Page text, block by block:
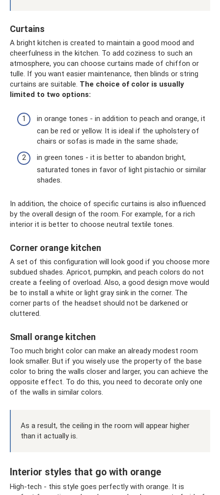
Curtains
A bright kitchen is created to maintain a good mood and
cheerfulness in the kitchen. To add coziness to such an
atmosphere, you can choose curtains made of chiffon or
tulle. If you want easier maintenance, then blinds or string
curtains are suitable. The choice of color is usually
limited to two options:
in orange tones - in addition to peach and orange, it
can be red or yellow. It is ideal if the upholstery of
chairs or sofas is made in the same shade;
in green tones - it is better to abandon bright,
saturated tones in favor of light pistachio or similar
shades.
In addition, the choice of specific curtains is also influenced
by the overall design of the room. For example, for a rich
interior it is better to choose neutral textile tones.
Corner orange kitchen
A set of this configuration will look good if you choose more
subdued shades. Apricot, pumpkin, and peach colors do not
create a feeling of overload. Also, a good design move would
be to install a white or light gray sink in the corner. The
corner parts of the headset should not be darkened or
cluttered.
Small orange kitchen
Too much bright color can make an already modest room
look smaller. But if you wisely use the property of the base
color to bring the walls closer and larger, you can achieve the
opposite effect. To do this, you need to decorate only one
of the walls in similar colors.
As a result, the ceiling in the room will appear higher
than it actually is.
Interior styles that go with orange
High-tech - this style goes perfectly with orange. It is